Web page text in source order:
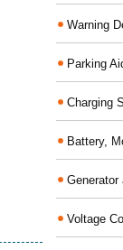
Warning
Parking
Charging
Battery,
Generator
Voltage